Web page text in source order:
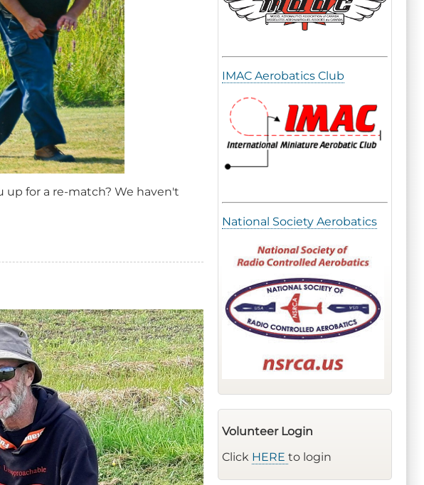
up for a re-match? We haven't
IMAC Aerobatics Club
National Society Aerobatics
Volunteer Login
Click HERE to login